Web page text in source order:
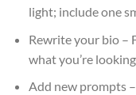
light; include one
Rewrite your bio –
what you’re
Add new prompts